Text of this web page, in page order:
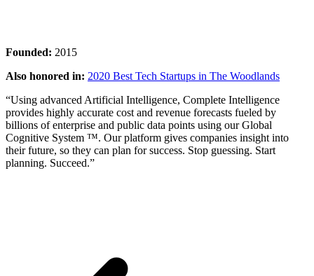
Founded: 2015
Also honored in: 2020 Best Tech Startups in The Woodlands
“Using advanced Artificial Intelligence, Complete Intelligence
provides highly accurate cost and revenue forecasts fueled by
billions of enterprise and public data points using our Global
Cognitive System ™. Our platform gives companies insight into
their future, so they can plan for success. Stop guessing. Start
planning. Succeed.”